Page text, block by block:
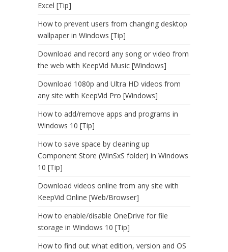
Excel [Tip]
How to prevent users from changing desktop
wallpaper in Windows [Tip]
Download and record any song or video from
the web with KeepVid Music [Windows]
Download 1080p and Ultra HD videos from
any site with KeepVid Pro [Windows]
How to add/remove apps and programs in
Windows 10 [Tip]
How to save space by cleaning up
Component Store (WinSxS folder) in Windows
10 [Tip]
Download videos online from any site with
KeepVid Online [Web/Browser]
How to enable/disable OneDrive for file
storage in Windows 10 [Tip]
How to find out what edition, version and OS